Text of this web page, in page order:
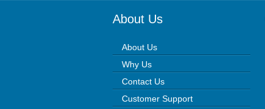
About Us
About Us
Why Us
Contact Us
Customer Support